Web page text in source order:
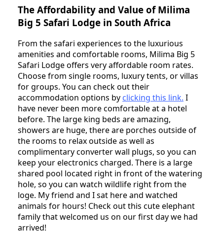
The Affordability and Value of Milima
Big 5 Safari Lodge in South Africa
From the safari experiences to the luxurious
amenities and comfortable rooms, Milima Big 5
Safari Lodge offers very affordable room rates.
Choose from single rooms, luxury tents, or villas
for groups. You can check out their
accommodation options by clicking this link. I
have never been more comfortable at a hotel
before. The large king beds are amazing,
showers are huge, there are porches outside of
the rooms to relax outside as well as
complimentary converter wall plugs, so you can
keep your electronics charged. There is a large
shared pool located right in front of the watering
hole, so you can watch wildlife right from the
loge. My friend and I sat here and watched
animals for hours! Check out this cute elephant
family that welcomed us on our first day we had
arrived!